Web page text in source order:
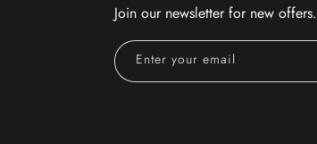
Join our newsletter for new offers.
Enter your email